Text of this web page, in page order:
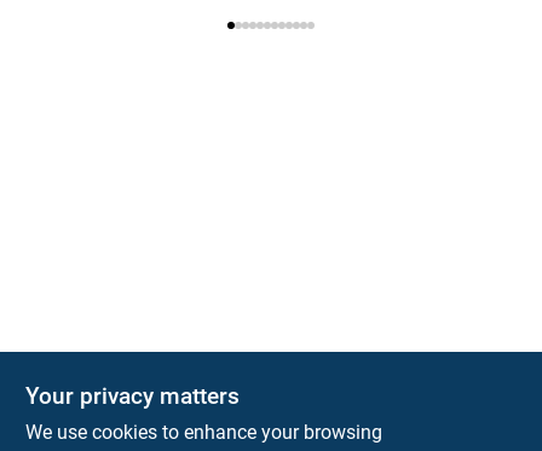
Your privacy matters
We use cookies to enhance your browsing